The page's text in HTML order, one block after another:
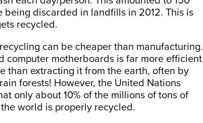
discarded in landfills in 2012. This is
recycled.
can be cheaper than manufacturing.
computer motherboards is far more efficient
than extracting it from the earth, often by
forests! However, the United Nations
only about 10% of the millions of tons of
world is properly recycled.